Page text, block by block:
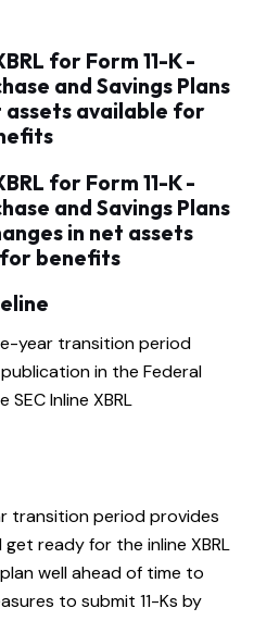
year transition period
in the Federal
Inline XBRL
transition period provides
ready for the inline XBRL
well ahead of time to
to submit 11-Ks by